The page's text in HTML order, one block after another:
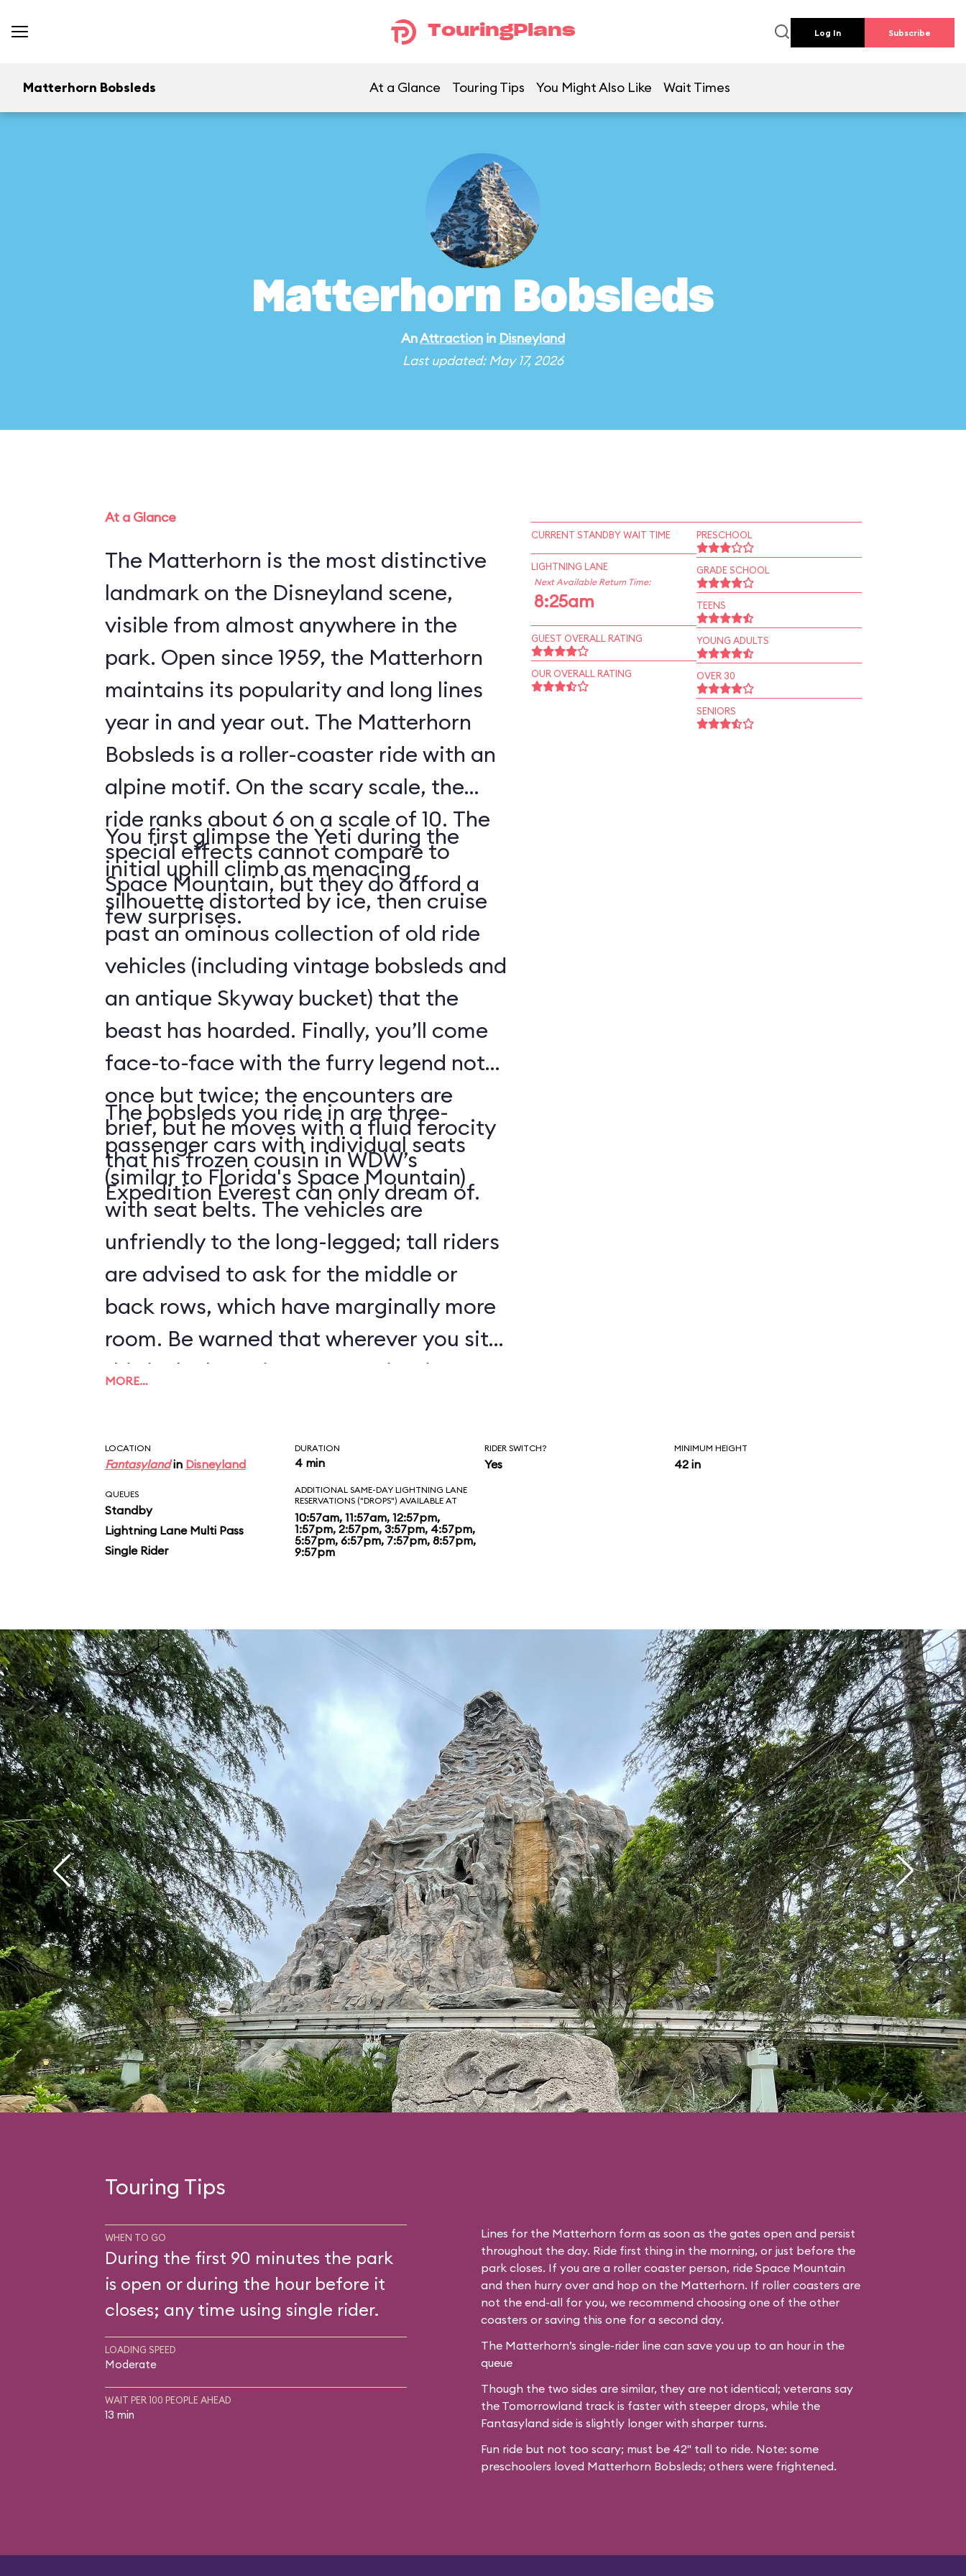
TouringPlans Log In Subscribe
Matterhorn Bobsleds At a Glance Touring Tips You Might Also Like Wait Times
Matterhorn Bobsleds
AnAttraction in Disneyland
Last updated: May 17, 2026
At a Glance
The Matterhorn is the most distinctive
landmark on the Disneyland scene,
visible from almost anywhere in the
park. Open since 1959, the Matterhorn
maintains its popularity and long lines
year in and year out. The Matterhorn
Bobsleds is a roller-coaster ride with an
alpine motif. On the scary scale, the
ride ranks about 6 on a scale of 10. The
special effects cannot compare to
Space Mountain, but they do afford a
few surprises.
You first glimpse the Yeti during the
initial uphill climb as menacing
silhouette distorted by ice, then cruise
past an ominous collection of old ride
vehicles (including vintage bobsleds and
an antique Skyway bucket) that the
beast has hoarded. Finally, you’ll come
face-to-face with the furry legend not
once but twice; the encounters are
brief, but he moves with a fluid ferocity
that his frozen cousin in WDW’s
Expedition Everest can only dream of.
The bobsleds you ride in are three-
passenger cars with individual seats
(similar to Florida's Space Mountain)
with seat belts. The vehicles are
unfriendly to the long-legged; tall riders
are advised to ask for the middle or
back rows, which have marginally more
room. Be warned that wherever you sit,
this is the bumpiest coaster in Disney's
MORE…
CURRENT STANDBY WAIT TIME
LIGHTNING LANE
Next Available Return Time:
8:25am
GUEST OVERALL RATING
OUR OVERALL RATING
PRESCHOOL
GRADE SCHOOL
TEENS
YOUNG ADULTS
OVER 30
SENIORS
LOCATION
Fantasylandin Disneyland
DURATION
4 min
RIDER SWITCH?
Yes
MINIMUM HEIGHT
42 in
QUEUES
Standby
Lightning Lane Multi Pass
Single Rider
ADDITIONAL SAME-DAY LIGHTNING LANE
RESERVATIONS ("DROPS") AVAILABLE AT
10:57am, 11:57am, 12:57pm,
1:57pm, 2:57pm, 3:57pm, 4:57pm,
5:57pm, 6:57pm, 7:57pm, 8:57pm,
9:57pm
Touring Tips
WHEN TO GO
During the first 90 minutes the park
is open or during the hour before it
closes; any time using single rider.
LOADING SPEED
Moderate
WAIT PER 100 PEOPLE AHEAD
13 min
Lines for the Matterhorn form as soon as the gates open and persist
throughout the day. Ride first thing in the morning, or just before the
park closes. If you are a roller coaster person, ride Space Mountain
and then hurry over and hop on the Matterhorn. If roller coasters are
not the end-all for you, we recommend choosing one of the other
coasters or saving this one for a second day.
The Matterhorn’s single-rider line can save you up to an hour in the
queue
Though the two sides are similar, they are not identical; veterans say
the Tomorrowland track is faster with steeper drops, while the
Fantasyland side is slightly longer with sharper turns.
Fun ride but not too scary; must be 42" tall to ride. Note: some
preschoolers loved Matterhorn Bobsleds; others were frightened.